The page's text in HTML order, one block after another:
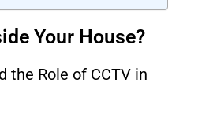
Your House?
the Role of CCTV in